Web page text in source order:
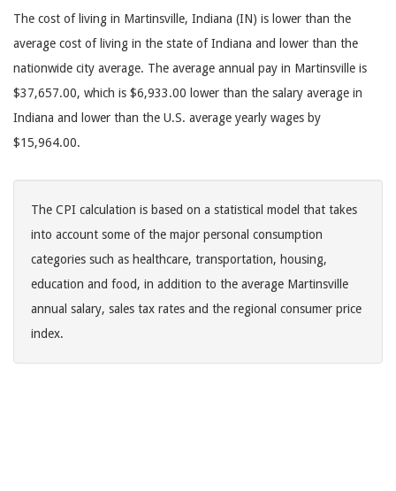
The cost of living in Martinsville, Indiana (IN) is lower than the
average cost of living in the state of Indiana and lower than the
nationwide city average. The average annual pay in Martinsville is
$37,657.00, which is $6,933.00 lower than the salary average in
Indiana and lower than the U.S. average yearly wages by
$15,964.00.
The CPI calculation is based on a statistical model that takes
into account some of the major personal consumption
categories such as healthcare, transportation, housing,
education and food, in addition to the average Martinsville
annual salary, sales tax rates and the regional consumer price
index.